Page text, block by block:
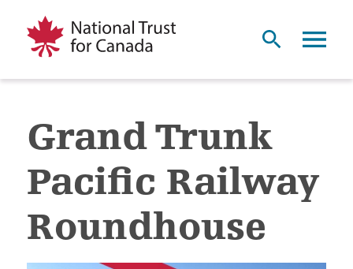
Grand Trunk
Pacific Railway
Roundhouse